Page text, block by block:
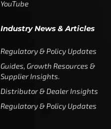
YouTube
Industry News & Articles
Regulatory & Policy Updates
Guides, Growth Resources &
Supplier Insights.
Distributor & Dealer Insights
Regulatory & Policy Updates